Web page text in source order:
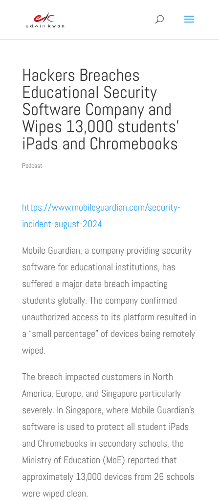
Hackers Breaches
Educational Security
Software Company and
Wipes 13,000 students’
iPads and Chromebooks
Podcast
https://www.mobileguardian.com/security-
incident-august-2024
Mobile Guardian, a company providing security
software for educational institutions, has
suffered a major data breach impacting
students globally. The company confirmed
unauthorized access to its platform resulted in
a “small percentage” of devices being remotely
wiped.
The breach impacted customers in North
America, Europe, and Singapore particularly
severely. In Singapore, where Mobile Guardian’s
software is used to protect all student iPads
and Chromebooks in secondary schools, the
Ministry of Education (MoE) reported that
approximately 13,000 devices from 26 schools
were wiped clean.